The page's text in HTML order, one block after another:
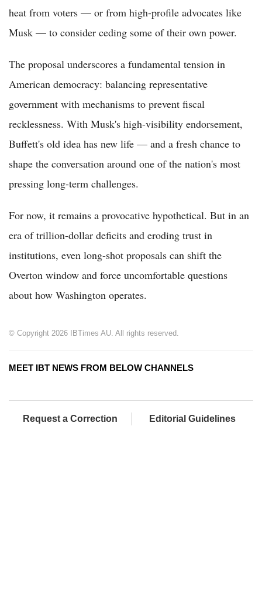
heat from voters — or from high-profile advocates like
Musk — to consider ceding some of their own power.
The proposal underscores a fundamental tension in
American democracy: balancing representative
government with mechanisms to prevent fiscal
recklessness. With Musk's high-visibility endorsement,
Buffett's old idea has new life — and a fresh chance to
shape the conversation around one of the nation's most
pressing long-term challenges.
For now, it remains a provocative hypothetical. But in an
era of trillion-dollar deficits and eroding trust in
institutions, even long-shot proposals can shift the
Overton window and force uncomfortable questions
about how Washington operates.
© Copyright 2026 IBTimes AU. All rights reserved.
MEET IBT NEWS FROM BELOW CHANNELS
Request a Correction Editorial Guidelines